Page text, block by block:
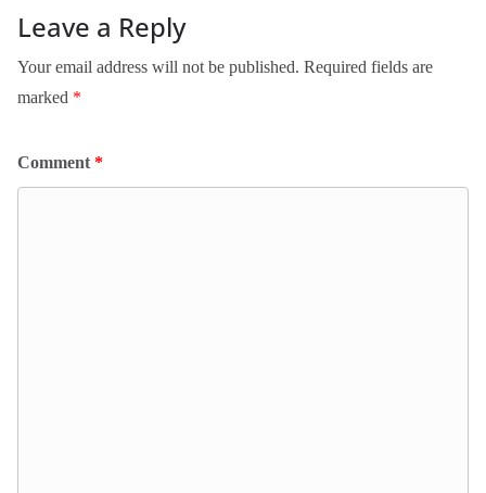
Leave a Reply
Your email address will not be published. Required fields are
marked *
Comment *